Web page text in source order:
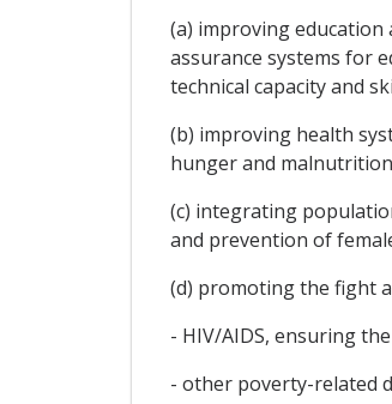
(a) improving
assurance systems for
technical capacity and
(b) improving health
hunger and
(c) integrating
and prevention of
(d) promoting the fight
- HIV/AIDS, ensuring
- other poverty-related